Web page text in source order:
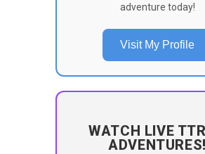
adventure today!
Visit My Profile
WATCH LIVE
ADVENTURES!